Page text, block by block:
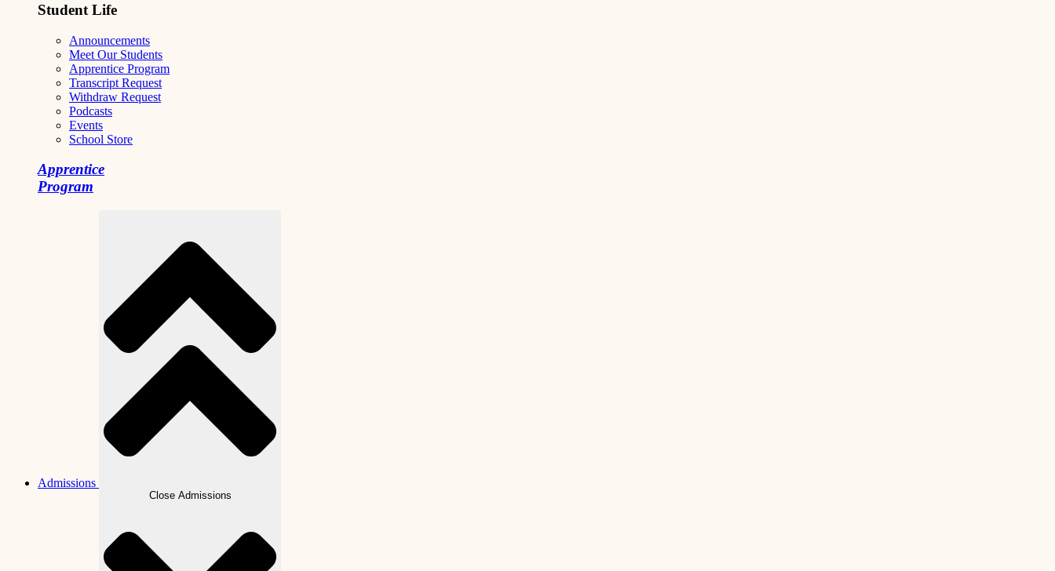
Student Life
Announcements
Meet Our Students
Apprentice Program
Transcript Request
Withdraw Request
Podcasts
Events
School Store
Apprentice
Program
Admissions
Close Admissions